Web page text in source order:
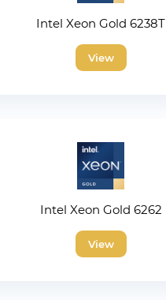
Intel Xeon Gold 6238T
View
Intel Xeon Gold 6262
View